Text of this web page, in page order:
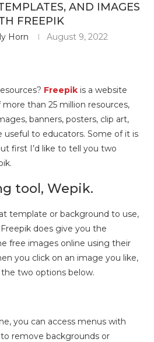
AND IMAGES
FREEPIK
Horn August 9, 2022
Freepik is a website
than 25 million resources,
banners, posters, clip art,
useful to educators. Some of it is
first I’d like to tell you two
tool, Wepik.
template or background to use,
does give you the
free images online using their
you click on an image you like,
the two options below.
you can access menus with
remove backgrounds or